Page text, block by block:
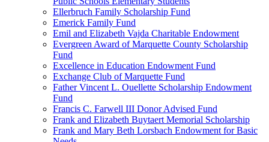
Ellerbruch Family Scholarship Fund
Emerick Family Fund
Emil and Elizabeth Vajda Charitable Endowment
Evergreen Award of Marquette County Scholarship
Fund
Excellence in Education Endowment Fund
Exchange Club of Marquette Fund
Father Vincent L. Ouellette Scholarship Endowment
Fund
Francis C. Farwell III Donor Advised Fund
Frank and Elizabeth Buytaert Memorial Scholarship
Frank and Mary Beth Lorsbach Endowment for Basic